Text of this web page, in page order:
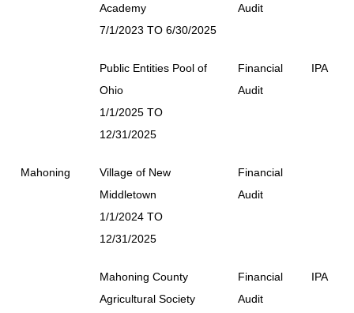
Academy
7/1/2023 TO 6/30/2025
Audit
Public Entities Pool of
Ohio
1/1/2025 TO
12/31/2025
Financial
Audit
IPA
Mahoning
Village of New
Middletown
1/1/2024 TO
12/31/2025
Financial
Audit
Mahoning County
Agricultural Society
Financial
Audit
IPA